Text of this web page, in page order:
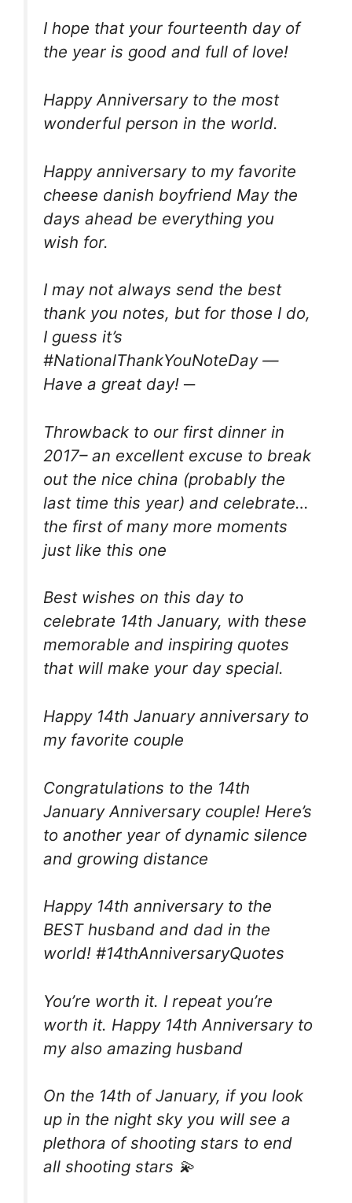
I hope that your fourteenth day of
the year is good and full of love!
Happy Anniversary to the most
wonderful person in the world.
Happy anniversary to my favorite
cheese danish boyfriend May the
days ahead be everything you
wish for.
I may not always send the best
thank you notes, but for those I do,
I guess it’s
#NationalThankYouNoteDay —
Have a great day! ─
Throwback to our first dinner in
2017– an excellent excuse to break
out the nice china (probably the
last time this year) and celebrate…
the first of many more moments
just like this one
Best wishes on this day to
celebrate 14th January, with these
memorable and inspiring quotes
that will make your day special.
Happy 14th January anniversary to
my favorite couple
Congratulations to the 14th
January Anniversary couple! Here’s
to another year of dynamic silence
and growing distance
Happy 14th anniversary to the
BEST husband and dad in the
world! #14thAnniversaryQuotes
You’re worth it. I repeat you’re
worth it. Happy 14th Anniversary to
my also amazing husband
On the 14th of January, if you look
up in the night sky you will see a
plethora of shooting stars to end
all shooting stars 💫